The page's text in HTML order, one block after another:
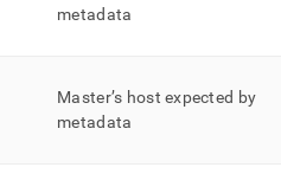
metadata
Master’s host expected by
metadata